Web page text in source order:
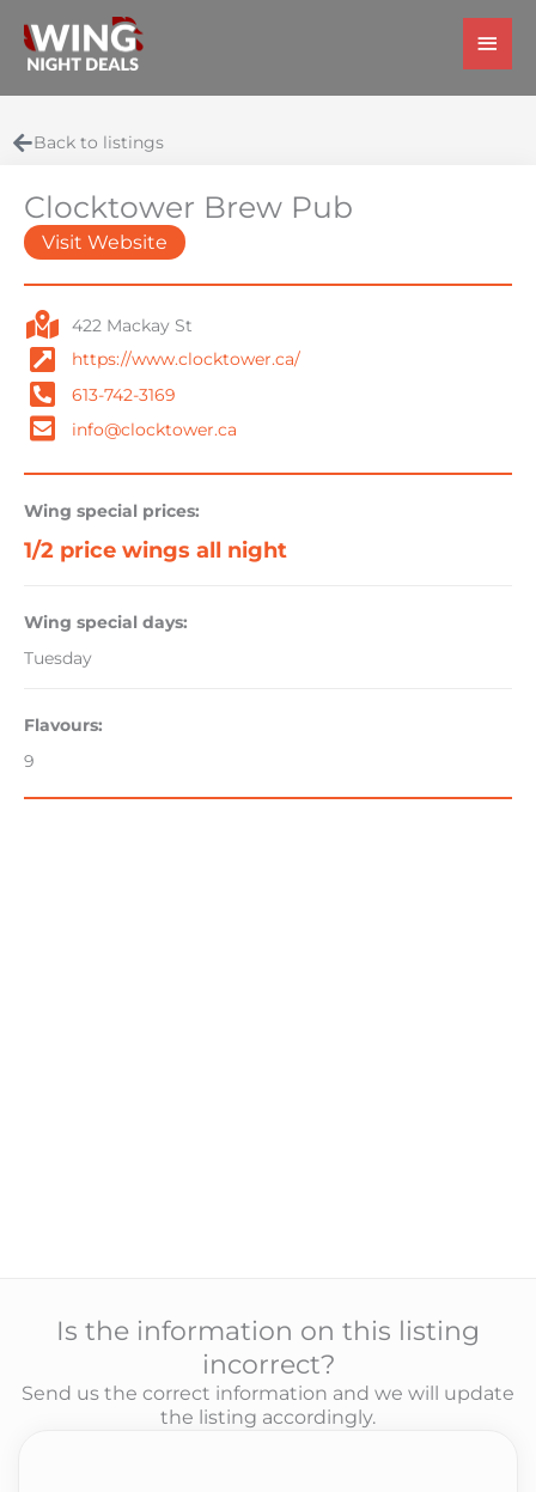
content
Main
Back to listings
Clocktower Brew Pub
Visit Website
422 Mackay St
https://www.clocktower.ca/
613-742-3169
info@clocktower.ca
Wing special prices:
1/2 price wings all night
Wing special days:
Tuesday
Flavours:
9
Is the information on this listing
incorrect?
Send us the correct information and we will update
the listing accordingly.